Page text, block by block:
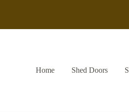
Home Shed Doors